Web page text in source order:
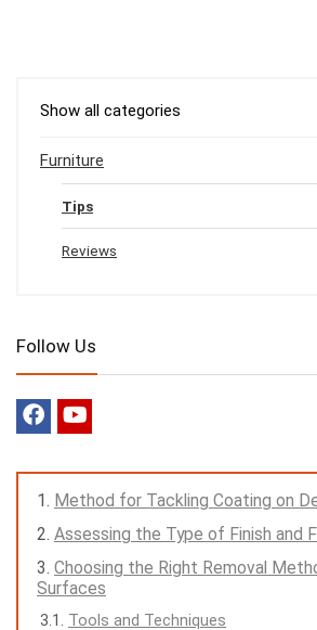
Show all categories
Furniture
Tips
Reviews
Follow Us
Method for Tackling Coating on
Assessing the Type of Finish and
Choosing the Right Removal
Surfaces
Tools and Techniques